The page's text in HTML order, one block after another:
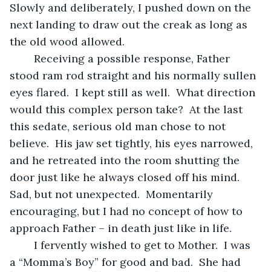
Slowly and deliberately, I pushed down on the
next landing to draw out the creak as long as
the old wood allowed.
stood ram rod straight and his normally sullen
eyes flared.  I kept still as well.  What direction
would this complex person take?  At the last
this sedate, serious old man chose to not
believe.  His jaw set tightly, his eyes narrowed,
and he retreated into the room shutting the
door just like he always closed off his mind.
Sad, but not unexpected.  Momentarily
encouraging, but I had no concept of how to
approach Father – in death just like in life.
a “Momma’s Boy” for good and bad.  She had